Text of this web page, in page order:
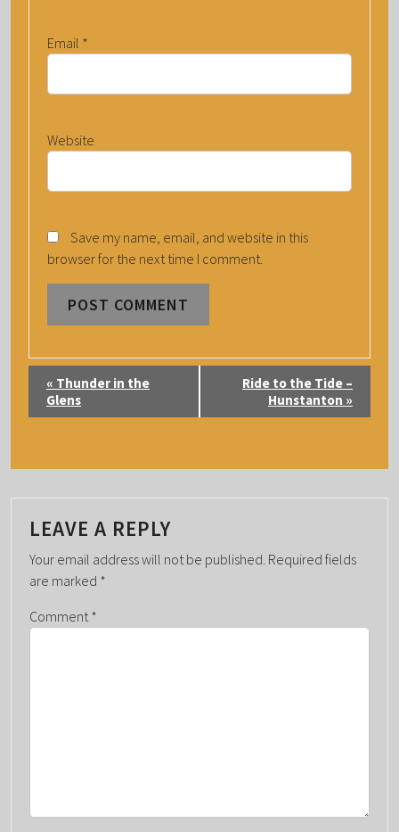
Email *
Website
Save my name, email, and website in this
browser for the next time I comment.
T
N
A
V
I
A
« Thunder in the
Glens
Ride to the Tide –
Hunstanton »
LEAVE A REPLY
Your email address will not be published. Required fields
are marked *
Comment *